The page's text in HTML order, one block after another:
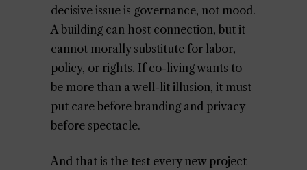
decisive issue is governance, not mood.
A building can host connection, but it
cannot morally substitute for labor,
policy, or rights. If co-living wants to
be more than a well-lit illusion, it must
put care before branding and privacy
before spectacle.
And that is the test every new project